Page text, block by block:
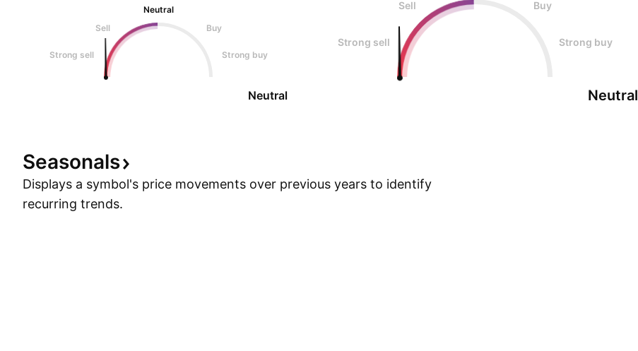
Neutral
Sell
Buy
Strong sell Strong buy
Neutral
Sell
Buy
Strong sell Strong buy
Neutral
Seasonals
Displays a symbol's price movements over previous years to identify
recurring trends.